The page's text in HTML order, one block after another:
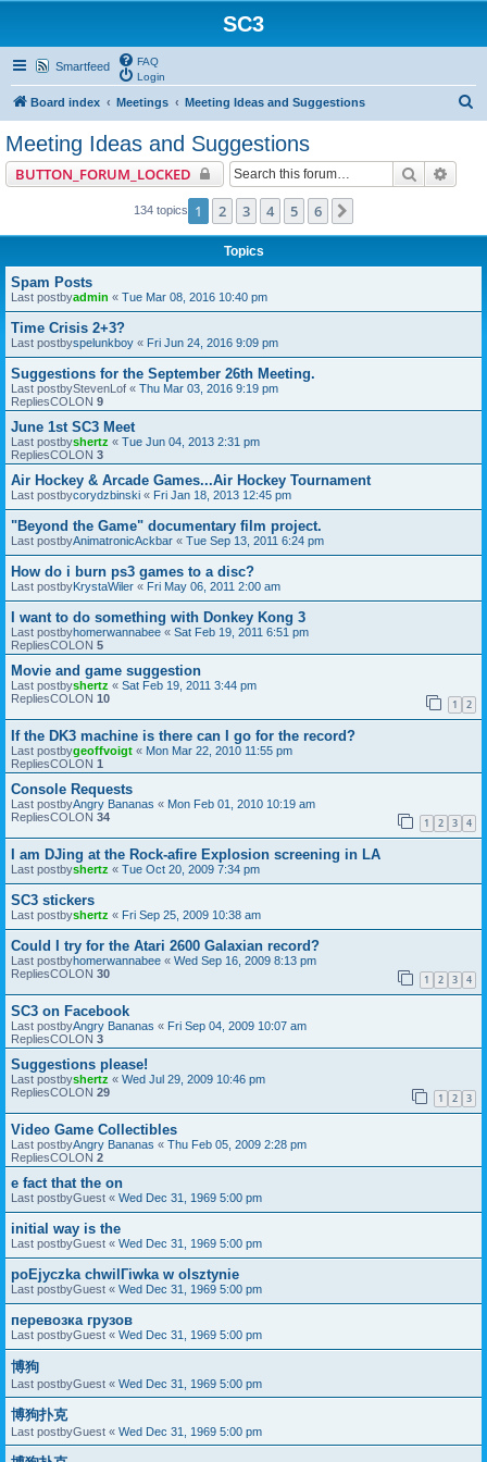
SC3
Smartfeed
FAQ
Login
Board index Meetings Meeting Ideas and Suggestions
Meeting Ideas and Suggestions
BUTTON_FORUM_LOCKED Search
134 topics 1 2 3 4 5 6
Topics
Spam Posts
Last postbyadmin « Tue Mar 08, 2016 10:40 pm
Time Crisis 2+3?
Last postbyspelunkboy « Fri Jun 24, 2016 9:09 pm
Suggestions for the September 26th Meeting.
Last postbyStevenLof « Thu Mar 03, 2016 9:19 pm
RepliesCOLON 9
June 1st SC3 Meet
Last postbyshertz « Tue Jun 04, 2013 2:31 pm
RepliesCOLON 3
Air Hockey & Arcade Games...Air Hockey Tournament
Last postbycorydzbinski « Fri Jan 18, 2013 12:45 pm
"Beyond the Game" documentary film project.
Last postbyAnimatronicAckbar « Tue Sep 13, 2011 6:24 pm
How do i burn ps3 games to a disc?
Last postbyKrystaWiler « Fri May 06, 2011 2:00 am
I want to do something with Donkey Kong 3
Last postbyhomerwannabee « Sat Feb 19, 2011 6:51 pm
RepliesCOLON 5
Movie and game suggestion
Last postbyshertz « Sat Feb 19, 2011 3:44 pm
RepliesCOLON 10 1 2
If the DK3 machine is there can I go for the record?
Last postbygeoffvoigt « Mon Mar 22, 2010 11:55 pm
RepliesCOLON 1
Console Requests
Last postbyAngry Bananas « Mon Feb 01, 2010 10:19 am
RepliesCOLON 34 1 2 3 4
I am DJing at the Rock-afire Explosion screening in LA
Last postbyshertz « Tue Oct 20, 2009 7:34 pm
SC3 stickers
Last postbyshertz « Fri Sep 25, 2009 10:38 am
Could I try for the Atari 2600 Galaxian record?
Last postbyhomerwannabee « Wed Sep 16, 2009 8:13 pm
RepliesCOLON 30 1 2 3 4
SC3 on Facebook
Last postbyAngry Bananas « Fri Sep 04, 2009 10:07 am
RepliesCOLON 3
Suggestions please!
Last postbyshertz « Wed Jul 29, 2009 10:46 pm
RepliesCOLON 29 1 2 3
Video Game Collectibles
Last postbyAngry Bananas « Thu Feb 05, 2009 2:28 pm
RepliesCOLON 2
e fact that the on
Last postbyGuest « Wed Dec 31, 1969 5:00 pm
initial way is the
Last postbyGuest « Wed Dec 31, 1969 5:00 pm
poЕјyczka chwilГіwka w olsztynie
Last postbyGuest « Wed Dec 31, 1969 5:00 pm
перевозка грузов
Last postbyGuest « Wed Dec 31, 1969 5:00 pm
博狗
Last postbyGuest « Wed Dec 31, 1969 5:00 pm
博狗扑克
Last postbyGuest « Wed Dec 31, 1969 5:00 pm